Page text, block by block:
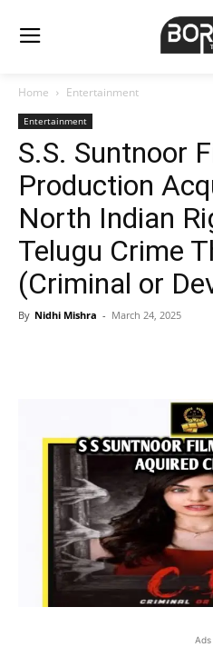
Home Entertainment
Entertainment
S.S. Suntnoor
Production
North Indian
Telugu Crime
(Criminal or
By Nidhi Mishra - March 24, 2025
Ads